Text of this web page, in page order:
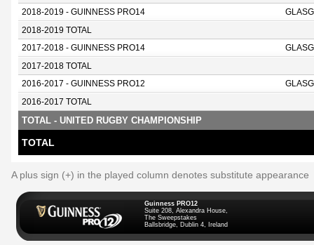
2018-2019 - GUINNESS PRO14
2018-2019 TOTAL
2017-2018 - GUINNESS PRO14
2017-2018 TOTAL
2016-2017 - GUINNESS PRO12
2016-2017 TOTAL
TOTAL - UNITED RUGBY CHAMPIONSHIP
TOTAL
A plus sign (+) in the played column denotes substitute appearance
Guinness PRO12
Suite 208, Alexandra House,
The Sweepstakes
Ballsbridge, Dublin 4, Ireland